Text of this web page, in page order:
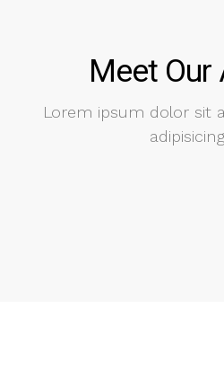
Meet Our
Lorem ipsum dolor sit